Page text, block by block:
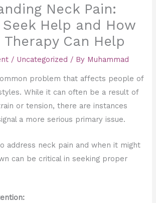
Neck Pain:
Help and How
Therapy Can Help
/ Uncategorized / By Muhammad
problem that affects people of
While it can often be a result of
or tension, there are instances
a more serious primary issue.
address neck pain and when it might
can be critical in seeking proper